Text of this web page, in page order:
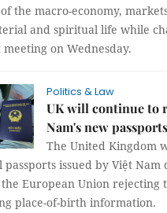
the macro-economy,
and spiritual life while
on Wednesday.
Politics & Law
UK will continue to
Nam's new passports
The United Kingdom
passports issued by Việt Nam
European Union rejecting
place-of-birth information.